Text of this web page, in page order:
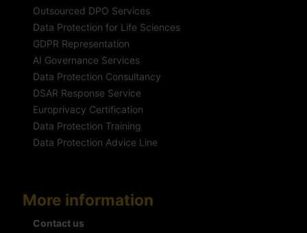
Outsourced DPO Services
Data Protection for Life Sciences
GDPR Representation
AI Governance Services
Data Protection Consultancy
DSAR Response Service
Europrivacy Certification
Data Protection Training
Data Protection Advice Line
More information
Contact us